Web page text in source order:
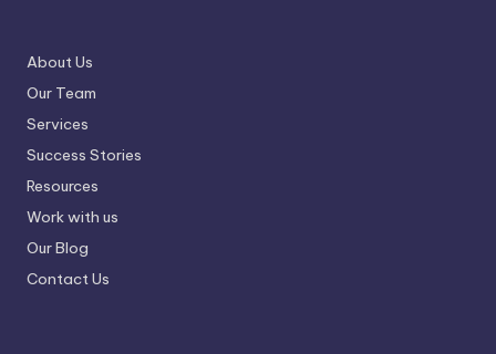
About Us
Our Team
Services
Success Stories
Resources
Work with us
Our Blog
Contact Us